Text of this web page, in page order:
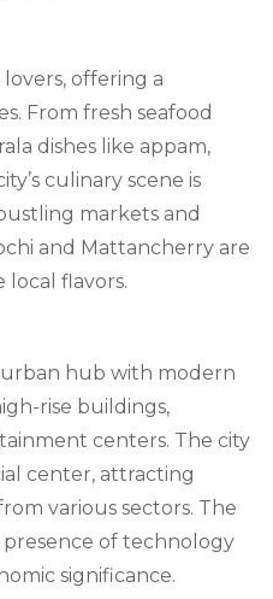
lovers, offering a
From fresh seafood
dishes like appam,
culinary scene is
markets and
and Mattancherry are
local flavors.
urban hub with modern
rise buildings,
centers. The city
center, attracting
various sectors. The
of technology
significance.